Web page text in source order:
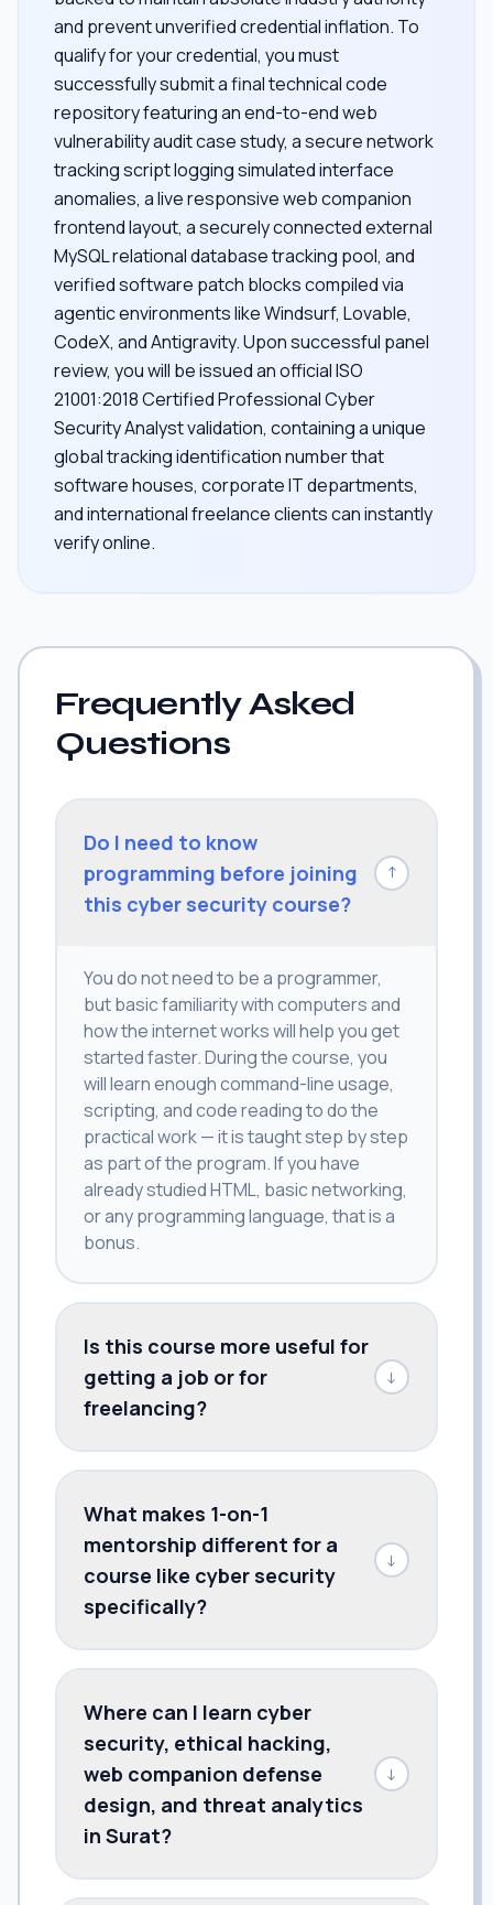
and prevent unverified credential inflation. To
qualify for your credential, you must
successfully submit a final technical code
repository featuring an end-to-end web
vulnerability audit case study, a secure network
tracking script logging simulated interface
anomalies, a live responsive web companion
frontend layout, a securely connected external
MySQL relational database tracking pool, and
verified software patch blocks compiled via
agentic environments like Windsurf, Lovable,
CodeX, and Antigravity. Upon successful panel
review, you will be issued an official ISO
21001:2018 Certified Professional Cyber
Security Analyst validation, containing a unique
global tracking identification number that
software houses, corporate IT departments,
and international freelance clients can instantly
verify online.
Frequently Asked
Questions
Do I need to know
programming before joining
this cyber security course?
↓
You do not need to be a programmer,
but basic familiarity with computers and
how the internet works will help you get
started faster. During the course, you
will learn enough command-line usage,
scripting, and code reading to do the
practical work — it is taught step by step
as part of the program. If you have
already studied HTML, basic networking,
or any programming language, that is a
bonus.
Is this course more useful for
getting a job or for
freelancing?
↓
What makes 1-on-1
mentorship different for a
course like cyber security
specifically?
↓
Where can I learn cyber
security, ethical hacking,
web companion defense
design, and threat analytics
in Surat?
↓